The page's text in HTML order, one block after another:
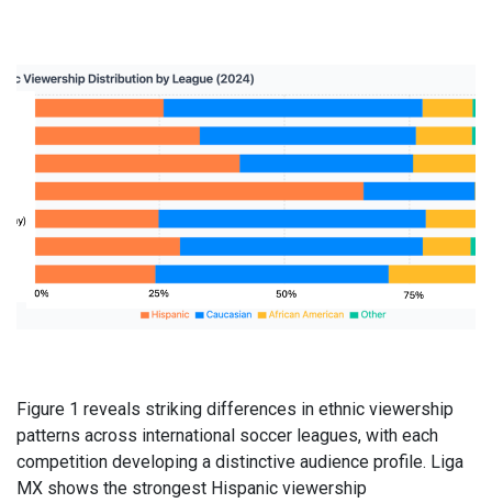
Figure 1 reveals striking differences in ethnic viewership
patterns across international soccer leagues, with each
competition developing a distinctive audience profile. Liga
MX shows the strongest Hispanic viewership